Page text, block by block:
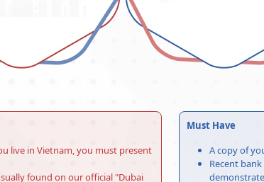
live in Vietnam, you must present
found on our official "Dubai
Must Have
A copy of
Recent